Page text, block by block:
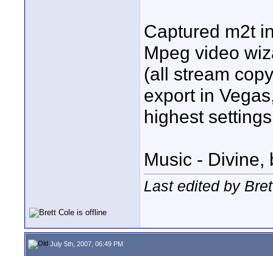
Captured m2t
Mpeg video
(all stream
export in
highest
Music - Divine,
Last edited by
July 5th, 2007, 06:49 PM